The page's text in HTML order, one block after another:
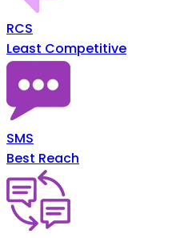
RCS
Least Competitive
SMS
Best Reach